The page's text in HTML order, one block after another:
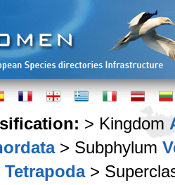
> Kingdom
> Subphylum
Tetrapoda>